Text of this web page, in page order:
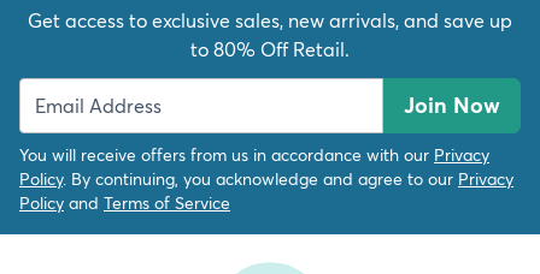
Get access to exclusive sales, new arrivals, and save up
to 80% Off Retail.
Join Now
You will receive offers from us in accordance with our Privacy
Policy. By continuing, you acknowledge and agree to our Privacy
Policy and Terms of Service